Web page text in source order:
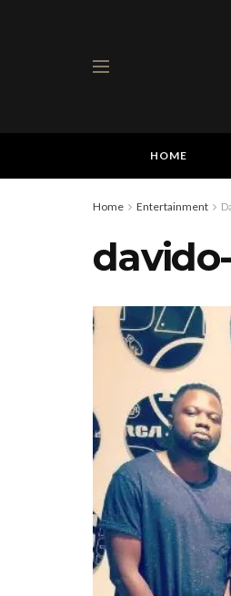
HOME
Home Entertainment